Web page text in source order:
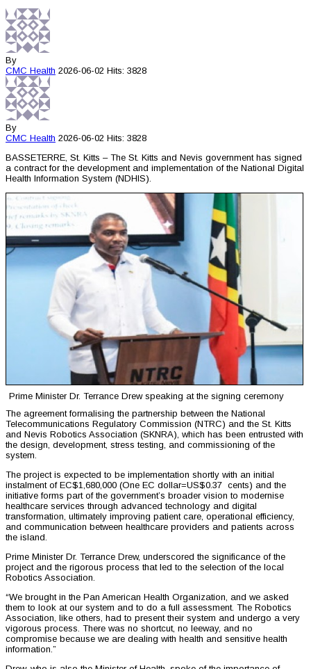
By
CMC Health 2026-06-02 Hits: 3828
By
CMC Health 2026-06-02 Hits: 3828
BASSETERRE, St. Kitts – The St. Kitts and Nevis government has signed
a contract for the development and implementation of the National Digital
Health Information System (NDHIS).
Prime Minister Dr. Terrance Drew speaking at the signing ceremony
The agreement formalising the partnership between the National
Telecommunications Regulatory Commission (NTRC) and the St. Kitts
and Nevis Robotics Association (SKNRA), which has been entrusted with
the design, development, stress testing, and commissioning of the
system.
The project is expected to be implementation shortly with an initial
instalment of EC$1,680,000 (One EC dollar=US$0.37 cents) and the
initiative forms part of the government’s broader vision to modernise
healthcare services through advanced technology and digital
transformation, ultimately improving patient care, operational efficiency,
and communication between healthcare providers and patients across
the island.
Prime Minister Dr. Terrance Drew, underscored the significance of the
project and the rigorous process that led to the selection of the local
Robotics Association.
“We brought in the Pan American Health Organization, and we asked
them to look at our system and to do a full assessment. The Robotics
Association, like others, had to present their system and undergo a very
vigorous process. There was no shortcut, no leeway, and no
compromise because we are dealing with health and sensitive health
information.”